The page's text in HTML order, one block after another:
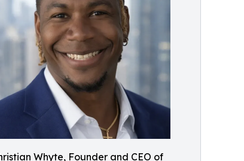
Whyte, Founder and CEO of